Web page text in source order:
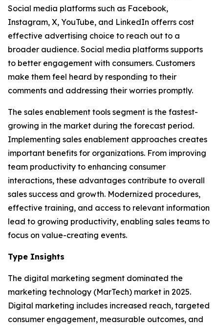
Social media platforms such as Facebook,
Instagram, X, YouTube, and LinkedIn offerrs cost
effective advertising choice to reach out to a
broader audience. Social media platforms supports
to better engagement with consumers. Customers
make them feel heard by responding to their
comments and addressing their worries promptly.
The sales enablement tools segment is the fastest-
growing in the market during the forecast period.
Implementing sales enablement approaches creates
important benefits for organizations. From improving
team productivity to enhancing consumer
interactions, these advantages contribute to overall
sales success and growth. Modernized procedures,
effective training, and access to relevant information
lead to growing productivity, enabling sales teams to
focus on value-creating events.
Type Insights
The digital marketing segment dominated the
marketing technology (MarTech) market in 2025.
Digital marketing includes increased reach, targeted
consumer engagement, measurable outcomes, and